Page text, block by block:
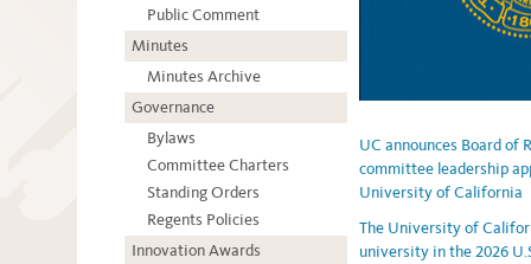
Public Comment
Minutes
Minutes Archive
Governance
Bylaws
Committee Charters
Standing Orders
Regents Policies
Innovation Awards
UC announces Board of
committee leadership
University of California
The University of
university in the 2026